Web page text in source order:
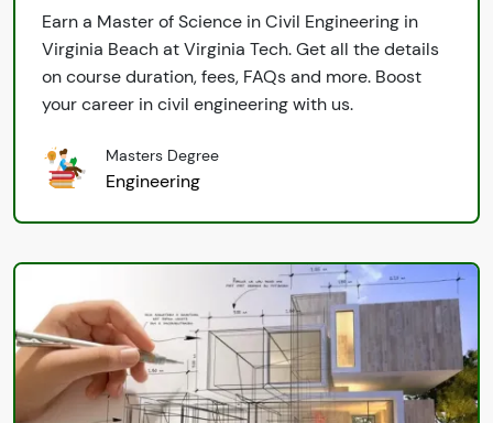
Earn a Master of Science in Civil Engineering in
Virginia Beach at Virginia Tech. Get all the details
on course duration, fees, FAQs and more. Boost
your career in civil engineering with us.
Masters Degree
Engineering